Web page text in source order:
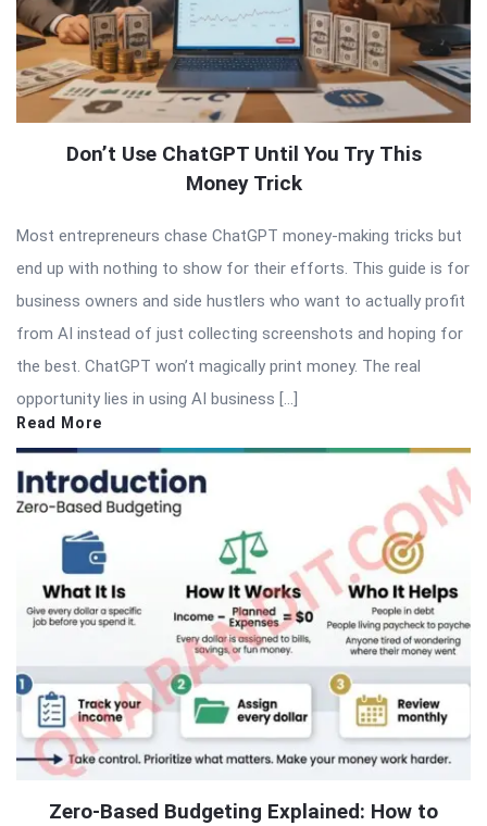
Don’t Use ChatGPT Until You Try This
Money Trick
Most entrepreneurs chase ChatGPT money-making tricks but
end up with nothing to show for their efforts. This guide is for
business owners and side hustlers who want to actually profit
from AI instead of just collecting screenshots and hoping for
the best. ChatGPT won’t magically print money. The real
opportunity lies in using AI business […]
Read More
Zero-Based Budgeting Explained: How to